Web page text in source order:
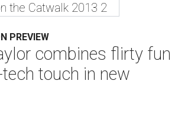
the Catwalk 2013 2
PREVIEW
combines flirty fun
touch in new